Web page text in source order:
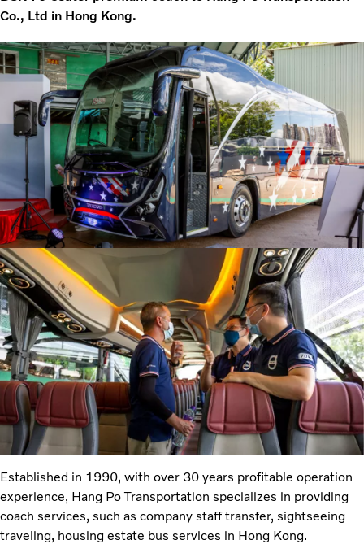
Co., Ltd in Hong Kong.
Established in 1990, with over 30 years profitable operation
experience, Hang Po Transportation specializes in providing
coach services, such as company staff transfer, sightseeing
traveling, housing estate bus services in Hong Kong.